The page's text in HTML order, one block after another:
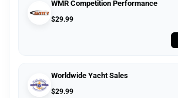
WMR Competition Performance
$29.99
Worldwide Yacht Sales
$29.99